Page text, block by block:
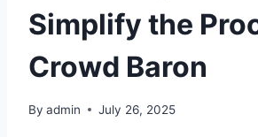
Simplify the
Crowd Baron
By admin July 26, 2025